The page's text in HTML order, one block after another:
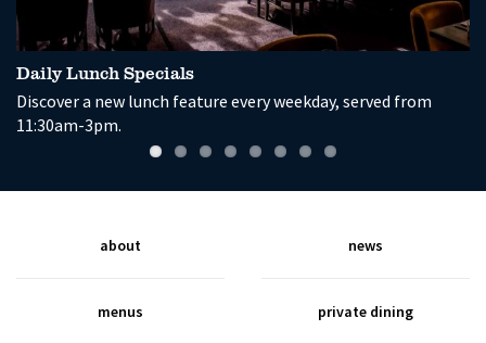
Daily Lunch Specials
Discover a new lunch feature every weekday, served from
11:30am-3pm.
about news
menus private dining